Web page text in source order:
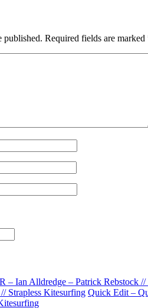
published. Required fields are marked
Ian Alldredge – Patrick Rebstock //
Strapless Kitesurfing Quick Edit –